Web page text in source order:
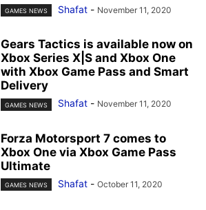
GAMES NEWS Shafat - November 11, 2020
Gears Tactics is available now on
Xbox Series X|S and Xbox One
with Xbox Game Pass and Smart
Delivery
GAMES NEWS Shafat - November 11, 2020
Forza Motorsport 7 comes to
Xbox One via Xbox Game Pass
Ultimate
GAMES NEWS Shafat - October 11, 2020